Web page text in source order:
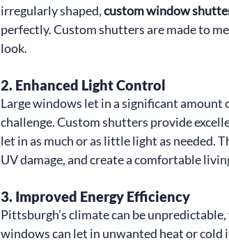
irregularly shaped, custom window
perfectly. Custom shutters are made to
look.
2. Enhanced Light Control
Large windows let in a significant amount
challenge. Custom shutters provide
let in as much or as little light as needed.
UV damage, and create a comfortable
3. Improved Energy Efficiency
Pittsburgh’s climate can be
windows can let in unwanted heat or cold